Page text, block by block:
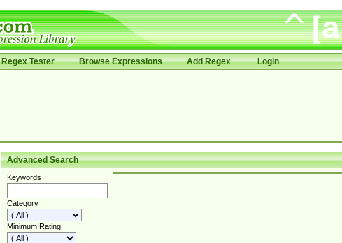
Regex Tester Browse Expressions Add Regex Login
Advanced Search
Keywords
Category
Minimum Rating